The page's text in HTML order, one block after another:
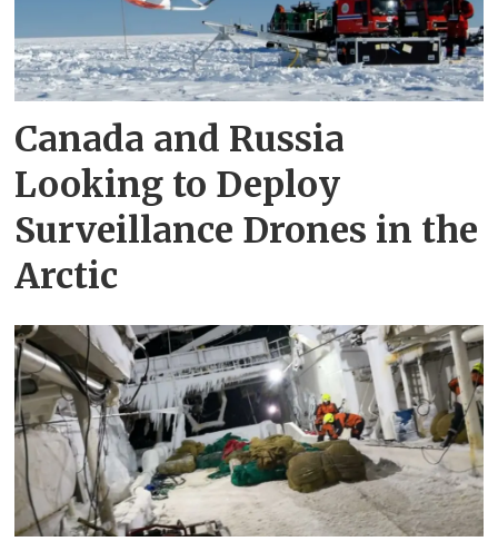
Canada and Russia
Looking to Deploy
Surveillance Drones in the
Arctic